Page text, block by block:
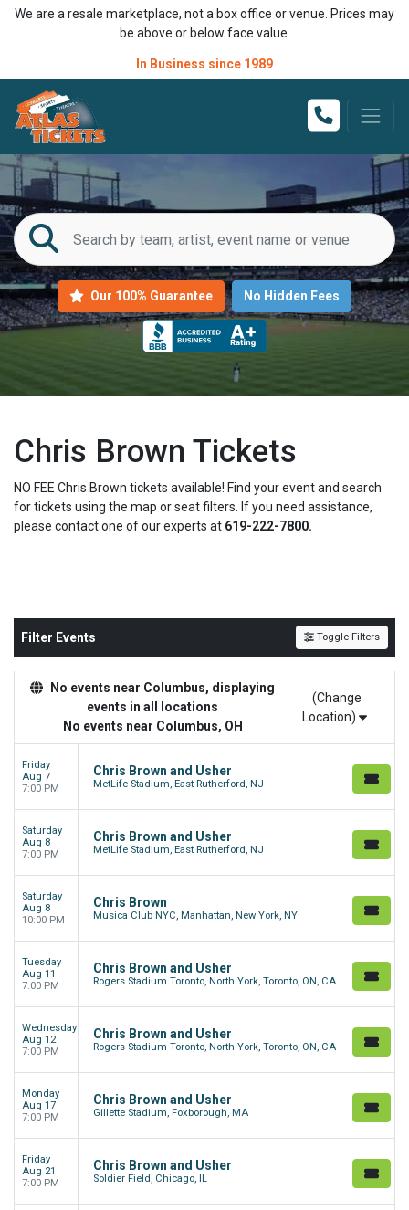
We are a resale marketplace, not a box office or venue. Prices may
be above or below face value.
In Business since 1989
Our 100% Guarantee No Hidden Fees
Chris Brown Tickets
NO FEE Chris Brown tickets available! Find your event and search
for tickets using the map or seat filters. If you need assistance,
please contact one of our experts at 619-222-7800.
Filter Events Toggle Filters
No events near Columbus, displaying
events in all locations
No events near Columbus, OH
(Change
Location)
Friday
Aug 7
7:00 PM
Chris Brown and Usher
MetLife Stadium, East Rutherford, NJ
Saturday
Aug 8
7:00 PM
Chris Brown and Usher
MetLife Stadium, East Rutherford, NJ
Saturday
Aug 8
10:00 PM
Chris Brown
Musica Club NYC, Manhattan, New York, NY
Tuesday
Aug 11
7:00 PM
Chris Brown and Usher
Rogers Stadium Toronto, North York, Toronto, ON, CA
Wednesday
Aug 12
7:00 PM
Chris Brown and Usher
Rogers Stadium Toronto, North York, Toronto, ON, CA
Monday
Aug 17
7:00 PM
Chris Brown and Usher
Gillette Stadium, Foxborough, MA
Friday
Aug 21
7:00 PM
Chris Brown and Usher
Soldier Field, Chicago, IL